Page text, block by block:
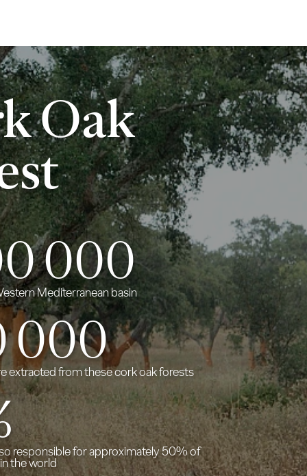
Oak
000
Mediterranean basin
000
extracted from these cork oak forests
responsible for approximately 50% of
the world